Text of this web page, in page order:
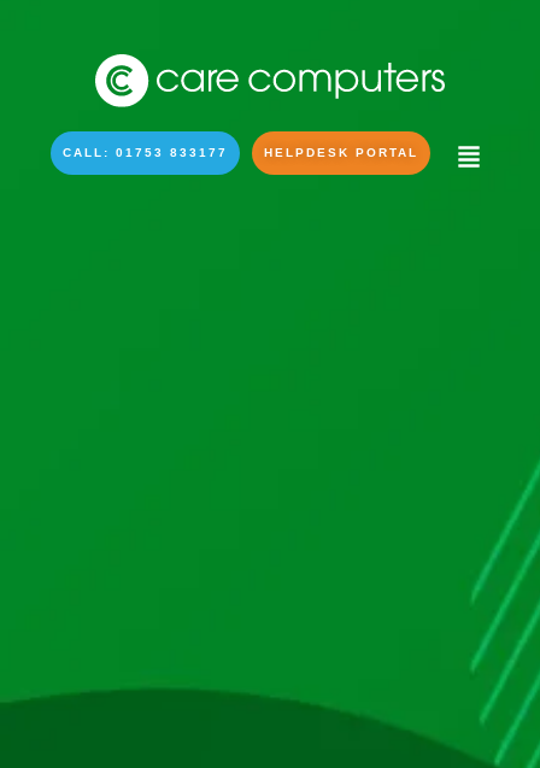
CALL: 01753 833177 HELPDESK PORTAL